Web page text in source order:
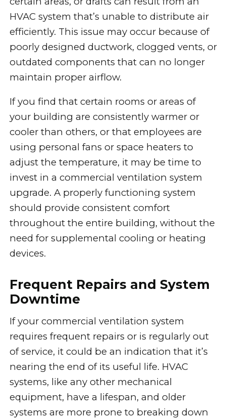
HVAC system that’s unable to distribute air
efficiently. This issue may occur because of
poorly designed ductwork, clogged vents, or
outdated components that can no longer
maintain proper airflow.
If you find that certain rooms or areas of
your building are consistently warmer or
cooler than others, or that employees are
using personal fans or space heaters to
adjust the temperature, it may be time to
invest in a commercial ventilation system
upgrade. A properly functioning system
should provide consistent comfort
throughout the entire building, without the
need for supplemental cooling or heating
devices.
Frequent Repairs and System
Downtime
If your commercial ventilation system
requires frequent repairs or is regularly out
of service, it could be an indication that it’s
nearing the end of its useful life. HVAC
systems, like any other mechanical
equipment, have a lifespan, and older
systems are more prone to breaking down